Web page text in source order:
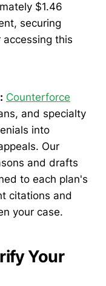
$1.46
securing
this
Counterforce
and specialty
into
Our
and drafts
to each plan's
citations and
your case.
Your